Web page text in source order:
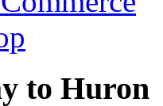
to Huron